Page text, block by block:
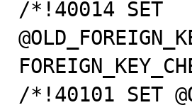
/*!40014 SET
/*!40101 SET